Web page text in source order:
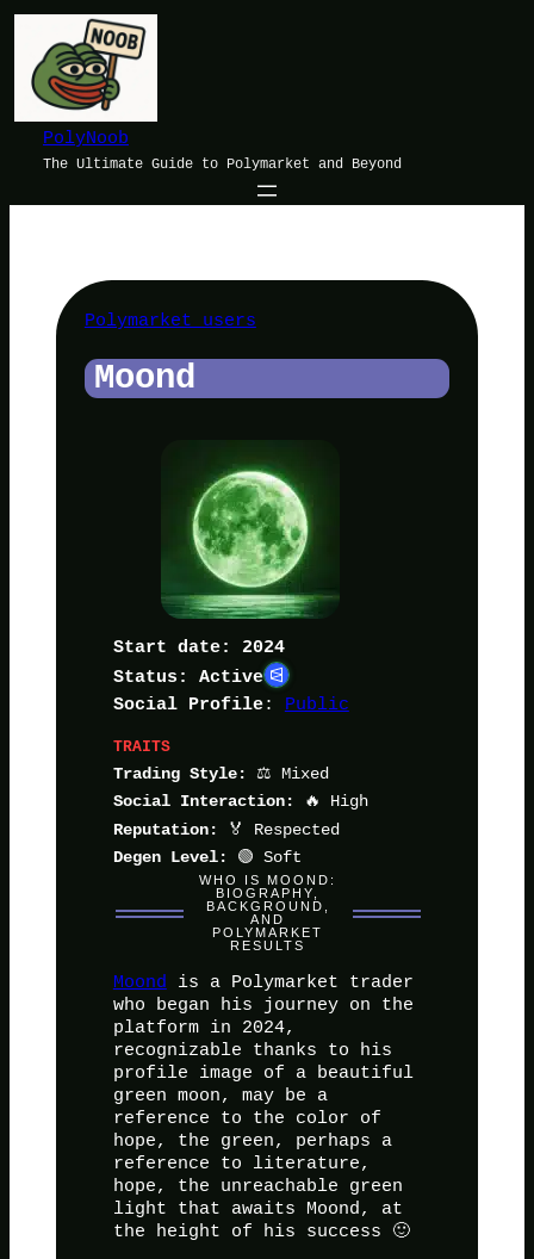
Skip
content
PolyNoob
The Ultimate Guide to Polymarket and Beyond
Polymarket users
Moond
Start date: 2024
Status: Active
Social Profile: Public
TRAITS
Trading Style:
⚖️ Mixed
Social Interaction: 🔥 High
Reputation: 🏅 Respected
Degen Level: 🟢 Soft
WHO IS MOOND:
BIOGRAPHY,
BACKGROUND,
AND
POLYMARKET
RESULTS
Moond
is a Polymarket trader
who began his journey on the
platform in 2024,
recognizable thanks to his
profile image of a beautiful
green moon, may be a
reference to the color of
hope, the green, perhaps a
reference to literature,
hope, the unreachable green
light that awaits Moond, at
the height of his success 🙂